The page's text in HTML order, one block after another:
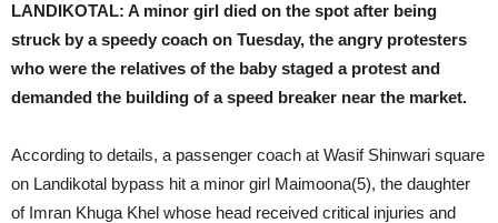
LANDIKOTAL: A minor girl died on the spot after being
struck by a speedy coach on Tuesday, the angry protesters
who were the relatives of the baby staged a protest and
demanded the building of a speed breaker near the market.
According to details, a passenger coach at Wasif Shinwari square
on Landikotal bypass hit a minor girl Maimoona(5), the daughter
of Imran Khuga Khel whose head received critical injuries and